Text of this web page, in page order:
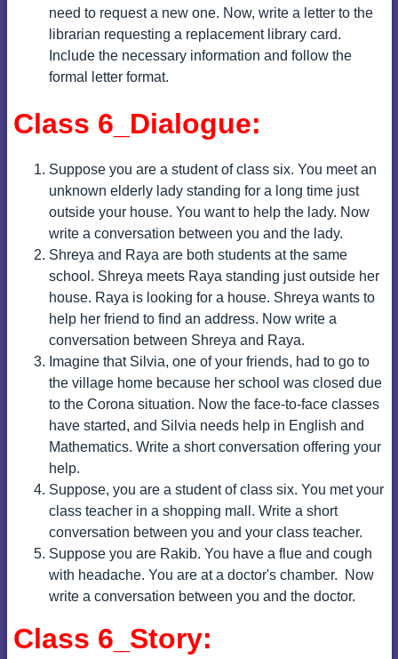
need to request a new one. Now, write a letter to the
librarian requesting a replacement library card.
Include the necessary information and follow the
formal letter format.
Class 6_Dialogue:
Suppose you are a student of class six. You meet an
unknown elderly lady standing for a long time just
outside your house. You want to help the lady. Now
write a conversation between you and the lady.
Shreya and Raya are both students at the same
school. Shreya meets Raya standing just outside her
house. Raya is looking for a house. Shreya wants to
help her friend to find an address. Now write a
conversation between Shreya and Raya.
Imagine that Silvia, one of your friends, had to go to
the village home because her school was closed due
to the Corona situation. Now the face-to-face classes
have started, and Silvia needs help in English and
Mathematics. Write a short conversation offering your
help.
Suppose, you are a student of class six. You met your
class teacher in a shopping mall. Write a short
conversation between you and your class teacher.
Suppose you are Rakib. You have a flue and cough
with headache. You are at a doctor's chamber.
Now
write a conversation between you and the doctor.
Class 6_Story: